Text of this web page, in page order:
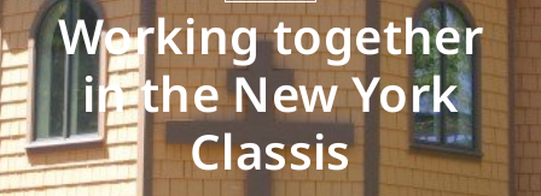
Working together
in the New York
Classis